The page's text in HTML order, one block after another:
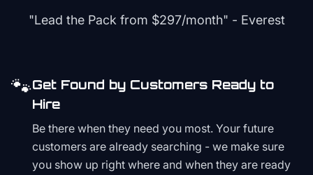
"Lead the Pack from $297/month" - Everest
🐾Get Found by Customers Ready to
Hire
Be there when they need you most. Your future
customers are already searching - we make sure
you show up right where and when they are ready